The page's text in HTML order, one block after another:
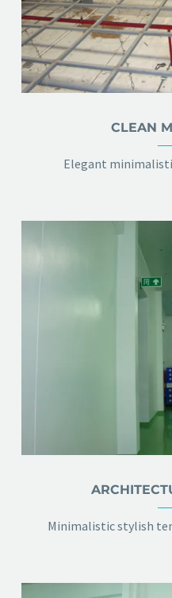
CLEAN
Elegant
Minimalistic stylish